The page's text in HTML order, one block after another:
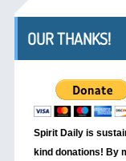
OUR THANKS!
Spirit Daily is
kind donations! By